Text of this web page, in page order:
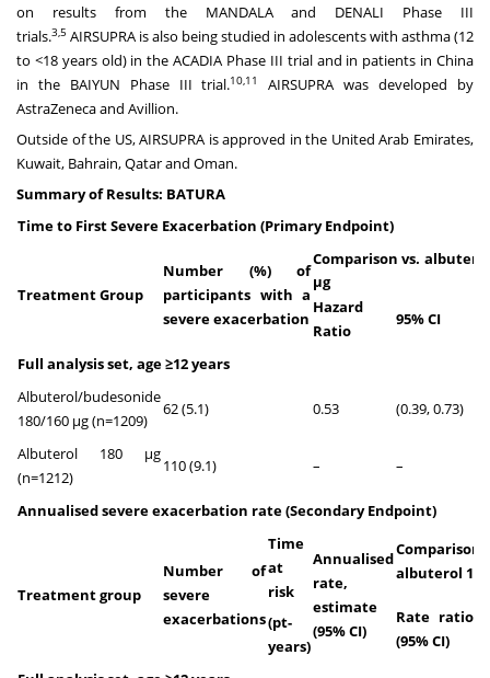
on resultsfrom the MANDALA and DENALI Phase III
trials.3,5 AIRSUPRA is also being studied in adolescents with asthma (12
to <18 years old) in the ACADIA Phase III trial and in patients in China
in the BAIYUN Phase III trial.10,11 AIRSUPRA was developed by
AstraZeneca and Avillion.
Outside of the US,AIRSUPRA is approved in the United Arab Emirates,
Kuwait, Bahrain, Qatar and Oman.
Summary of Results: BATURA
Time to First Severe Exacerbation (Primary Endpoint)
Treatment Group
Number (%) of
participants with a
severe exacerbation
Comparison vs.
μg
Hazard
Ratio
95% CI
Full analysis set, age ≥12 years
Albuterol/budesonide
180/160 µg (n=1209)
62 (5.1) 0.53 (0.39, 0.73)
Albuterol 180 µg
(n=1212)
110 (9.1) – –
Annualised severe exacerbation rate(Secondary Endpoint)
Treatment group
Number of
severe
exacerbations
Time
at
risk
(pt-
years)
Annualised
rate,
estimate
(95% CI)
albuterol
Rate ratio
(95% CI)